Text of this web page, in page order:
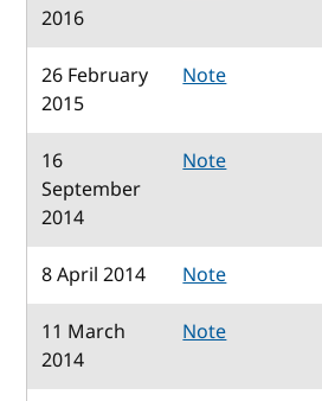
2016
26 February
2015
Note
16
September
2014
Note
8 April 2014
Note
11 March
2014
Note